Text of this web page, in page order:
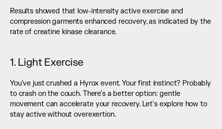
Results showed that low-intensity active exercise and
compression garments enhanced recovery, as indicated by the
rate of creatine kinase clearance.
1. Light Exercise
You've just crushed a Hyrox event. Your first instinct? Probably
to crash on the couch. There's a better option: gentle
movement can accelerate your recovery. Let's explore how to
stay active without overexertion.